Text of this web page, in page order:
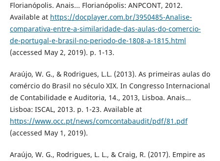
Florianópolis. Anais... Florianópolis: ANPCONT, 2012.
Available at https://docplayer.com.br/3950485-Analise-
comparativa-entre-a-similaridade-das-aulas-do-comercio-
de-portugal-e-brasil-no-periodo-de-1808-a-1815.html
(accessed May 2, 2019). p. 1-13.
Araújo, W. G., & Rodrigues, L.L. (2013). As primeiras aulas do
comércio do Brasil no século XIX. In Congresso Internacional
de Contabilidade e Auditoria, 14., 2013, Lisboa. Anais...
Lisboa: ISCAL, 2013. p. 1-23. Available at
https://www.occ.pt/news/comcontabaudit/pdf/81.pdf
(accessed May 1, 2019).
Araújo, W. G., Rodrigues, L. L., & Craig, R. (2017). Empire as